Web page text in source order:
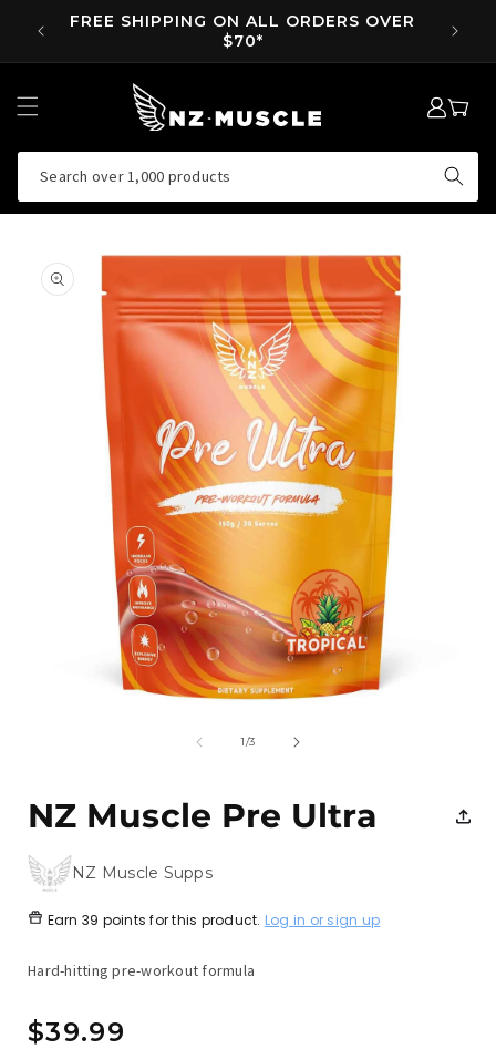
SKIP TO
CONTENT
FREE SHIPPING ON ALL ORDERS OVER
$70*
SUPP
Search over 1,000 products
LOG
IN
MY
CART
PRODUCT
INFORMATION
1/of
3
NZ Muscle Pre Ultra
NZ Muscle Supps
Earn 39 points for this product. Log in or sign up
Hard-hitting pre-workout formula
Regular
$39.99